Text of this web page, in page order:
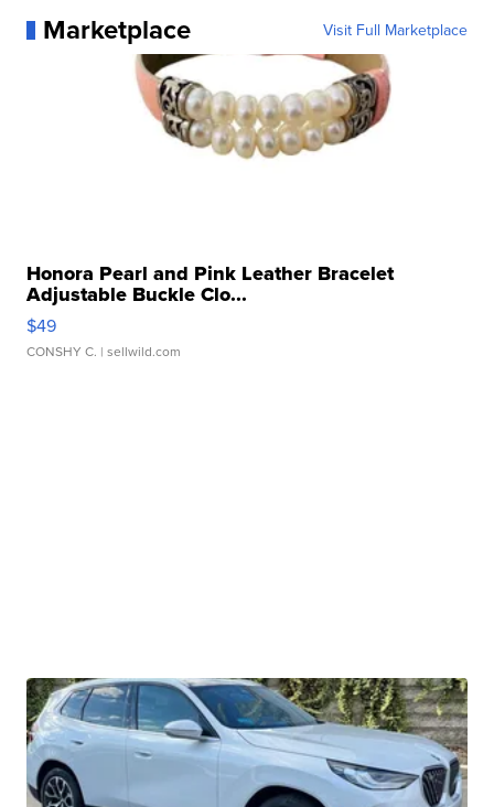
Marketplace Visit Full Marketplace
Honora Pearl and Pink Leather Bracelet
Adjustable Buckle Clo...
$49
CONSHY C. | sellwild.com